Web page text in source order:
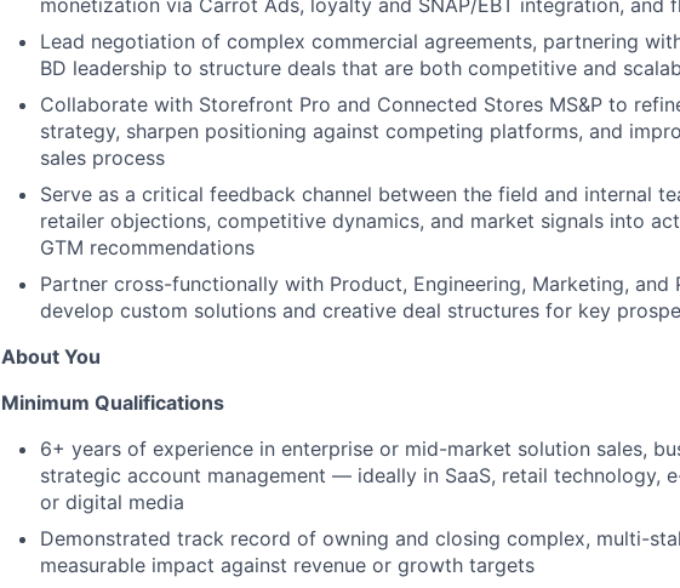
monetization via Carrot Ads, loyalty and SNAP/EBT integration, and
Lead negotiation of complex commercial agreements, partnering
BD leadership to structure deals that are both competitive and
Collaborate with Storefront Pro and Connected Stores MS&P to
strategy, sharpen positioning against competing platforms, and
sales process
Serve as a critical feedback channel between the field and internal
retailer objections, competitive dynamics, and market signals into
GTM recommendations
Partner cross-functionally with Product, Engineering, Marketing, and
develop custom solutions and creative deal structures for key
About You
Minimum Qualifications
6+ years of experience in enterprise or mid-market solution sales,
strategic account management — ideally in SaaS, retail technology,
or digital media
Demonstrated track record of owning and closing complex, multi-
measurable impact against revenue or growth targets